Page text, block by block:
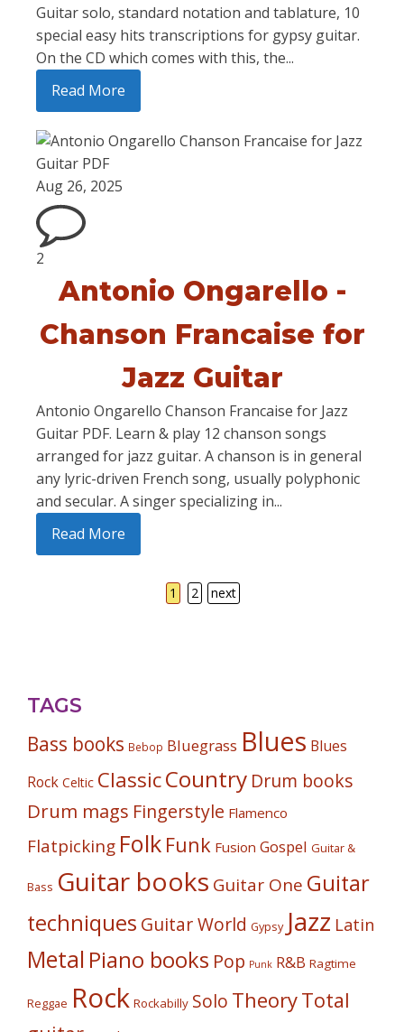
Guitar solo, standard notation and tablature, 10
special easy hits transcriptions for gypsy guitar.
On the CD which comes with this, the...
Read More
Aug 26, 2025
2
Antonio Ongarello -
Chanson Francaise for
Jazz Guitar
Antonio Ongarello Chanson Francaise for Jazz
Guitar PDF. Learn & play 12 chanson songs
arranged for jazz guitar. A chanson is in general
any lyric-driven French song, usually polyphonic
and secular. A singer specializing in...
Read More
1 2 next
TAGS
Bass books Bebop Bluegrass Blues Blues
Rock Celtic ClassicCountry Drum books
Drum mags Fingerstyle Flamenco
Flatpicking Folk Funk Fusion Gospel Guitar &
Bass Guitar books Guitar One Guitar
techniques Guitar World Gypsy Jazz Latin
Metal Piano books Pop Punk R&B Ragtime
Reggae Rock Rockabilly Solo TheoryTotal